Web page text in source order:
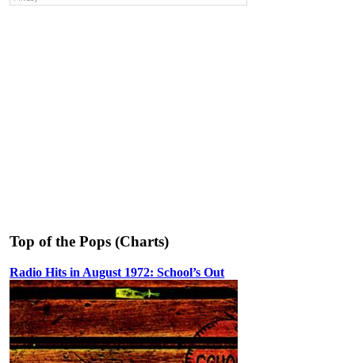
Top of the Pops (Charts)
Radio Hits in August 1972: School’s Out